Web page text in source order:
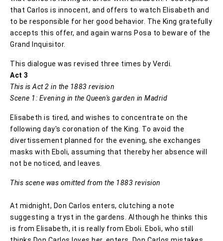
that Carlos is innocent, and offers to watch Elisabeth and
to be responsible for her good behavior. The King gratefully
accepts this offer, and again warns Posa to beware of the
Grand Inquisitor.
This dialogue was revised three times by Verdi.
Act 3
This is Act 2 in the 1883 revision
Scene 1: Evening in the Queen's garden in Madrid
Elisabeth is tired, and wishes to concentrate on the
following day's coronation of the King. To avoid the
divertissement planned for the evening, she exchanges
masks with Eboli, assuming that thereby her absence will
not be noticed, and leaves.
This scene was omitted from the 1883 revision
At midnight, Don Carlos enters, clutching a note
suggesting a tryst in the gardens. Although he thinks this
is from Elisabeth, it is really from Eboli. Eboli, who still